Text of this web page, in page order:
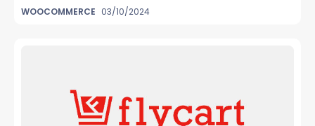
WOOCOMMERCE 03/10/2024